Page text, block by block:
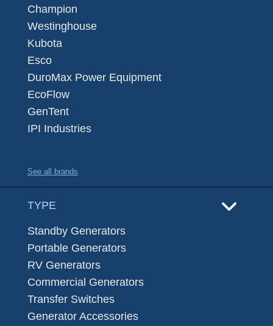
Champion
Westinghouse
Kubota
Esco
DuroMax Power Equipment
EcoFlow
GenTent
IPI Industries
See all brands
TYPE
Standby Generators
Portable Generators
RV Generators
Commercial Generators
Transfer Switches
Generator Accessories